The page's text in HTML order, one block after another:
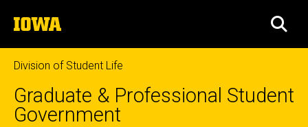
to
content
The
University
of
Iowa
Division of Student Life
Graduate & Professional Student
Government